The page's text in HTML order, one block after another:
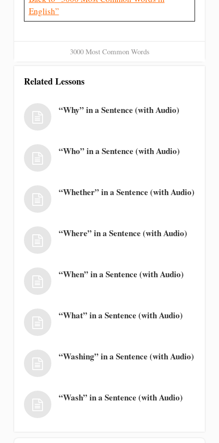
English”
3000 Most Common Words
Related Lessons
“Why” in a Sentence (with Audio)
“Who” in a Sentence (with Audio)
“Whether” in a Sentence (with Audio)
“Where” in a Sentence (with Audio)
“When” in a Sentence (with Audio)
“What” in a Sentence (with Audio)
“Washing” in a Sentence (with Audio)
“Wash” in a Sentence (with Audio)